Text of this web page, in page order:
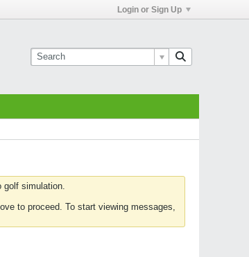
Login or Sign Up
golf simulation.
to proceed. To start viewing messages,